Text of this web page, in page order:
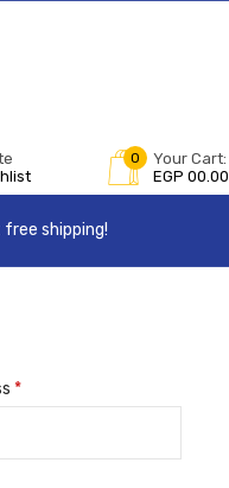
0
Your Cart:
EGP 00.00
shipping!
*